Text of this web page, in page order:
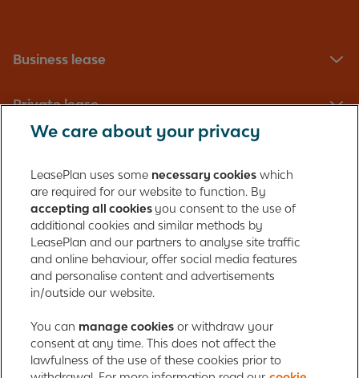
Business lease
Private lease
About us
Contact
LeasePlan Emirates L.L.C.
LeasePlan Emirates
Al Najiheen St. 49
Al Shahama New
We care about your privacy
LeasePlan uses some necessary cookies which
are required for our website to function. By
accepting all cookies you consent to the use of
additional cookies and similar methods by
LeasePlan and our partners to analyse site traffic
and online behaviour, offer social media features
and personalise content and advertisements
in/outside our website.
You can manage cookies or withdraw your
consent at any time. This does not affect the
lawfulness of the use of these cookies prior to